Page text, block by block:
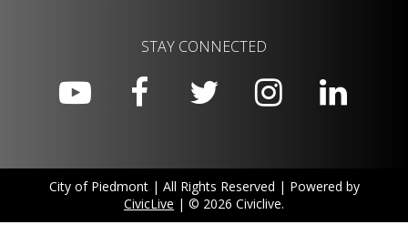
STAY CONNECTED
City of Piedmont | All Rights Reserved | Powered by
CivicLive | © 2026 Civiclive.